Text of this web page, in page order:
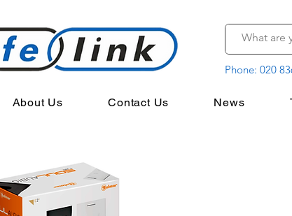
Phone: 020
About Us Contact Us News